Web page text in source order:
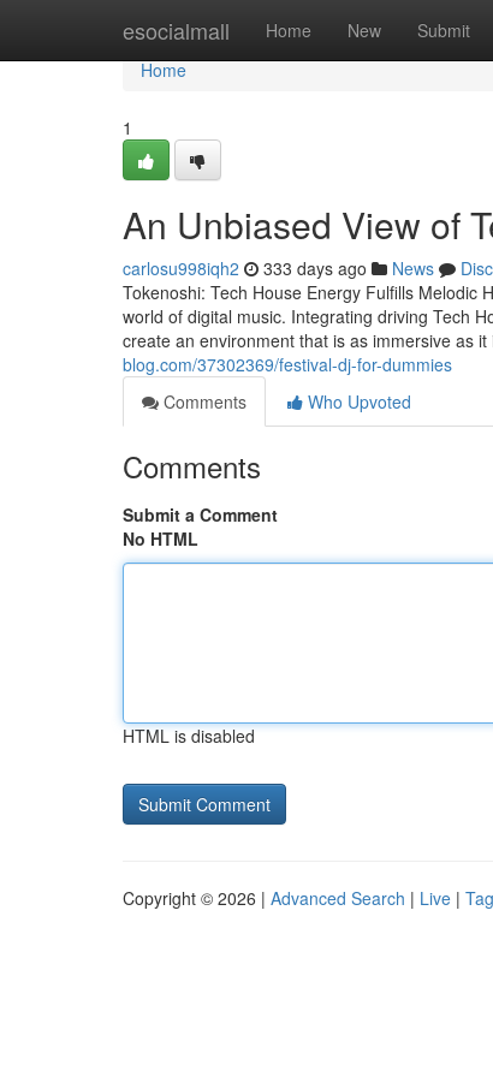
esocialmall Home New Submit
Home
Home
1
An Unbiased View of
carlosu998iqh2 333 days ago News
Tokenoshi: Tech House Energy Fulfills Melodic
world of digital music. Integrating driving Tech
create an environment that is as immersive as it
blog.com/37302369/festival-dj-for-dummies
Comments
Who Upvoted
Comments
Submit a Comment
No HTML
HTML is disabled
Copyright © 2026 | Advanced Search | Live |